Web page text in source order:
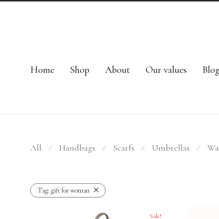
Home Shop About Our values Blog
All ⁄ Handbags ⁄ Scarfs ⁄ Umbrellas ⁄
Tag: gift for woman
Sale!